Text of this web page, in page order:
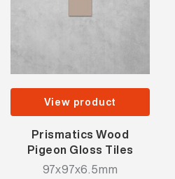
View product
Prismatics Wood
Pigeon Gloss Tiles
97x97x6.5mm